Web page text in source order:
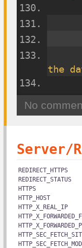
the
Server/
REDIRECT_HTTPS
REDIRECT_STATUS
HTTPS
HTTP_HOST
HTTP_X_REAL_IP